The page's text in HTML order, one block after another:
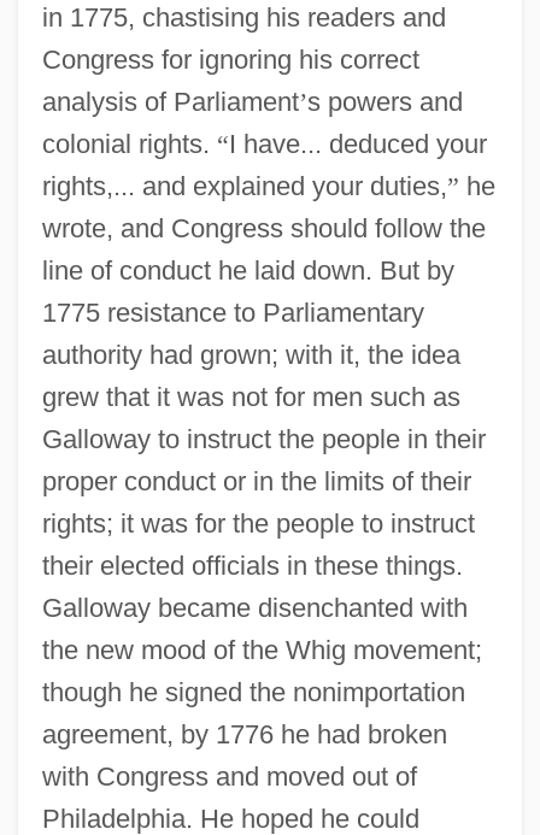
in 1775, chastising his readers and
Congress for ignoring his correct
analysis of Parliament’s powers and
colonial rights. “I have... deduced your
rights,... and explained your duties,” he
wrote, and Congress should follow the
line of conduct he laid down. But by
1775 resistance to Parliamentary
authority had grown; with it, the idea
grew that it was not for men such as
Galloway to instruct the people in their
proper conduct or in the limits of their
rights; it was for the people to instruct
their elected officials in these things.
Galloway became disenchanted with
the new mood of the Whig movement;
though he signed the nonimportation
agreement, by 1776 he had broken
with Congress and moved out of
Philadelphia. He hoped he could